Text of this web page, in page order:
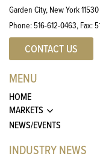
Garden City, New York 11530
Phone: 516-612-0463, Fax:
CONTACT US
MENU
HOME
MARKETS
NEWS/EVENTS
INDUSTRY NEWS